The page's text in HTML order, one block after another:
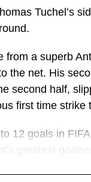
Tuchel’s
from a superb
the net. His
second half,
first time
12 goals in
remarkable